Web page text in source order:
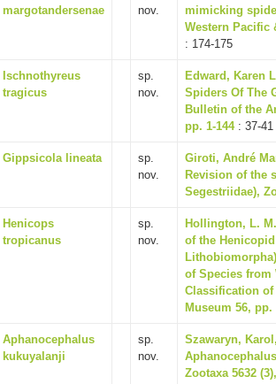
margotandersenae
nov.
mimicking
Western Pacific
: 174-175
Ischnothyreus
tragicus
sp.
nov.
Edward, Karen
Spiders Of The
Bulletin of the
pp. 1-144: 37-41
Gippsicola lineata
sp.
nov.
Giroti, André
Revision of the
Segestriidae),
Henicops
tropicanus
sp.
nov.
Hollington, L.
of the
of Species from
Classification of
Museum 56, pp.
Aphanocephalus
kukuyalanji
sp.
nov.
Szawaryn,
Zootaxa 5632